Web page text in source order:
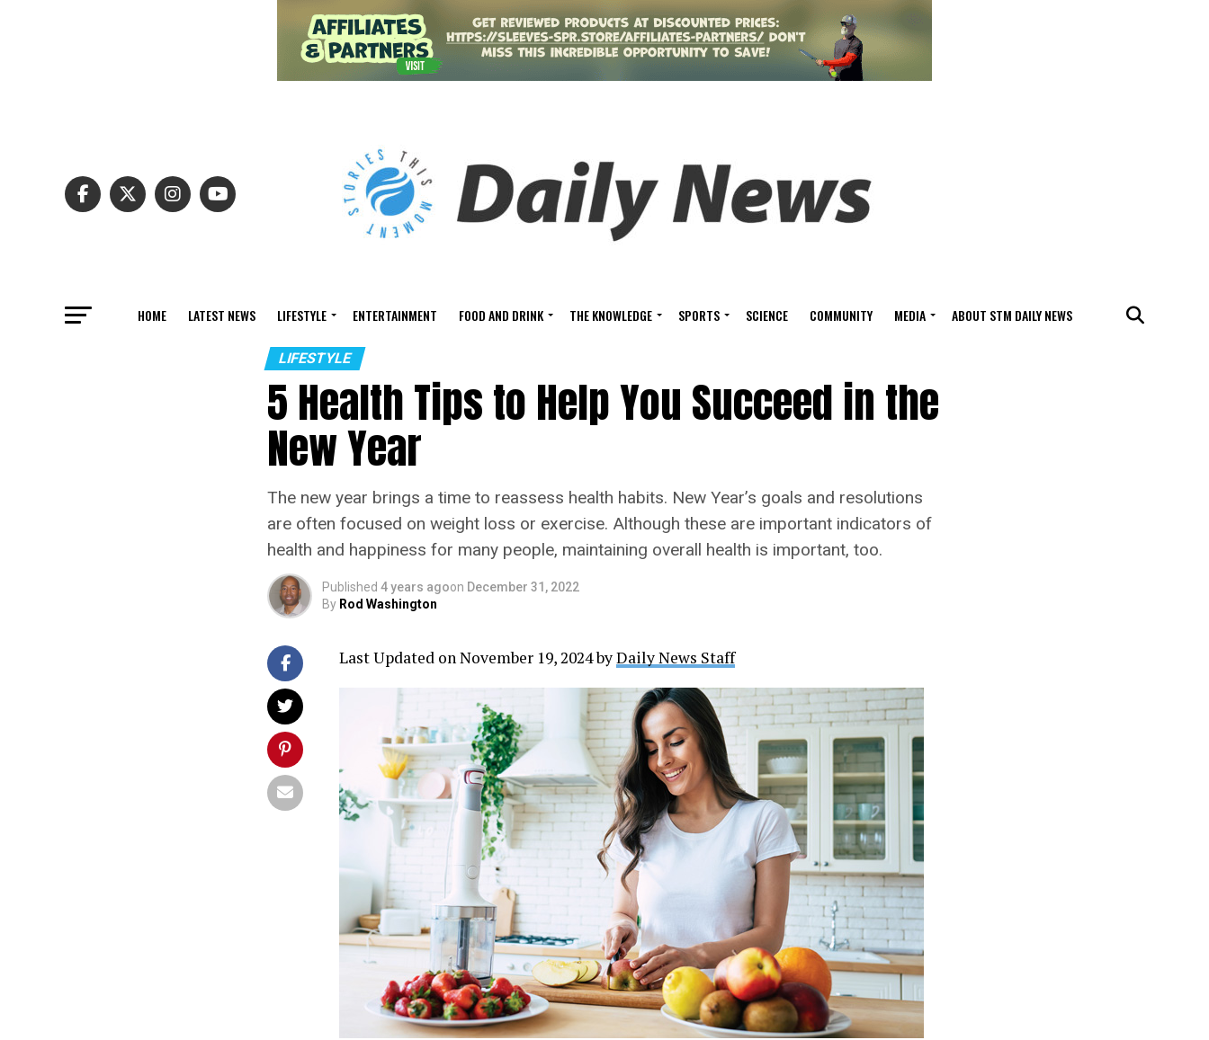
HOME LATEST NEWS LIFESTYLE ENTERTAINMENT FOOD AND DRINK THE KNOWLEDGE SPORTS SCIENCE COMMUNITY MEDIA ABOUT STM DAILY NEWS
LIFESTYLE
5 Health Tips to Help You Succeed in the
New Year
The new year brings a time to reassess health habits. New Year’s goals and resolutions
are often focused on weight loss or exercise. Although these are important indicators of
health and happiness for many people, maintaining overall health is important, too.
Published 4 years agoon December 31, 2022
By Rod Washington
Last Updated on November 19, 2024 byDaily News Staff